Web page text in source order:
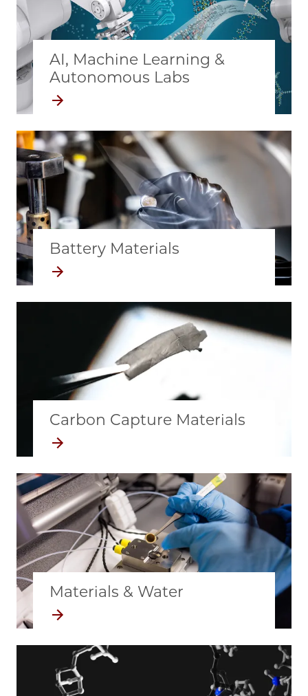
AI, Machine Learning &
Autonomous Labs
Battery Materials
Carbon Capture Materials
Materials & Water